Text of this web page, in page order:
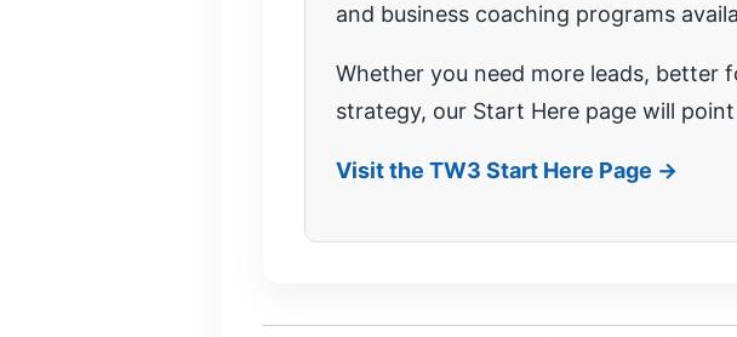
and business coaching programs
Whether you need more leads, better
strategy, our Start Here page will
Visit the TW3 Start Here Page →